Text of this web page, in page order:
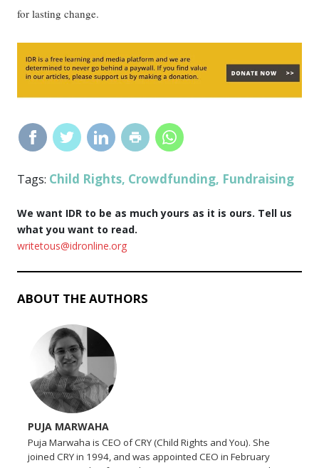
for lasting change.
Tags: Child Rights, Crowdfunding, Fundraising
We want IDR to be as much yours as it is ours. Tell us
what you want to read.
writetous@idronline.org
ABOUT THE AUTHORS
PUJA MARWAHA
Puja Marwaha is CEO of CRY (Child Rights and You). She
joined CRY in 1994, and was appointed CEO in February